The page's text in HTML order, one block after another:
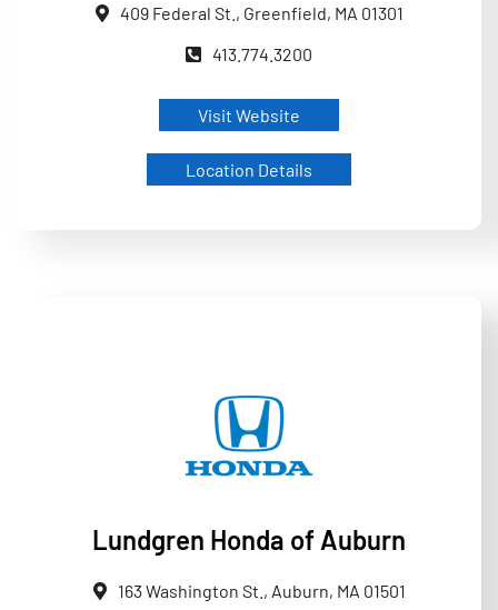
409 Federal St., Greenfield, MA 01301
413.774.3200
Visit Website
Location Details
Lundgren Honda of Auburn
163 Washington St., Auburn, MA 01501